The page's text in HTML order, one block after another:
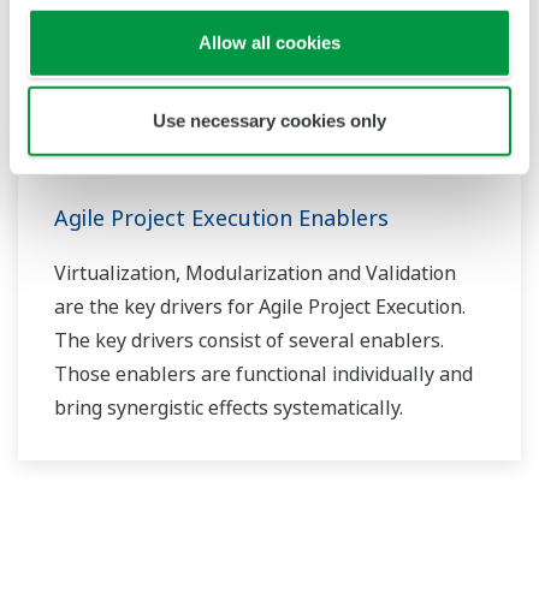
Allow all cookies
Use necessary cookies only
Agile Project Execution Enablers
Virtualization, Modularization and Validation
are the key drivers for Agile Project Execution.
The key drivers consist of several enablers.
Those enablers are functional individually and
bring synergistic effects systematically.